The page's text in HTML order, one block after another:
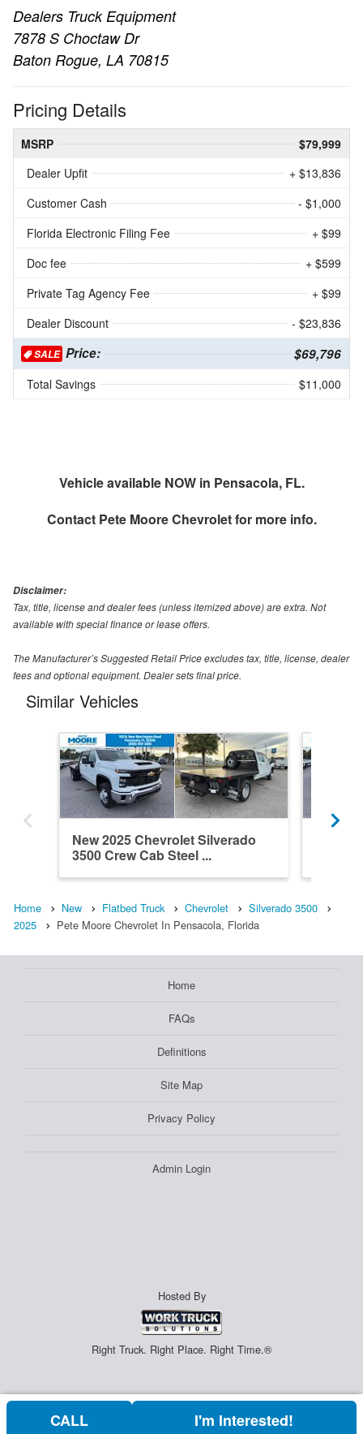
Dealers Truck Equipment
7878 S Choctaw Dr
Baton Rogue, LA 70815
Pricing Details
MSRP
$79,999
Dealer Upfit
+ $13,836
Customer Cash
- $1,000
Florida Electronic Filing Fee
+ $99
Doc fee
+ $599
Private Tag Agency Fee
+ $99
Dealer Discount
- $23,836
SALE Price: $69,796
Total Savings $11,000
Vehicle available NOW in Pensacola, FL.
Contact Pete Moore Chevroletfor more info.
Disclaimer:
Tax, title, license and dealer fees (unless itemized above) are extra. Not
available with special finance or lease offers.
The Manufacturer’s Suggested Retail Price excludes tax, title, license, dealer
fees and optional equipment. Dealer sets final price.
Similar Vehicles
New 2025 Chevrolet Silverado
3500 Crew Cab Steel ...
Home New Flatbed Truck Chevrolet
Silverado 3500
2025
Pete Moore Chevrolet In Pensacola, Florida
Home
FAQs
Definitions
Site Map
Privacy Policy
Admin Login
Hosted By
Right Truck. Right Place. Right Time.®
CALL I'm Interested!